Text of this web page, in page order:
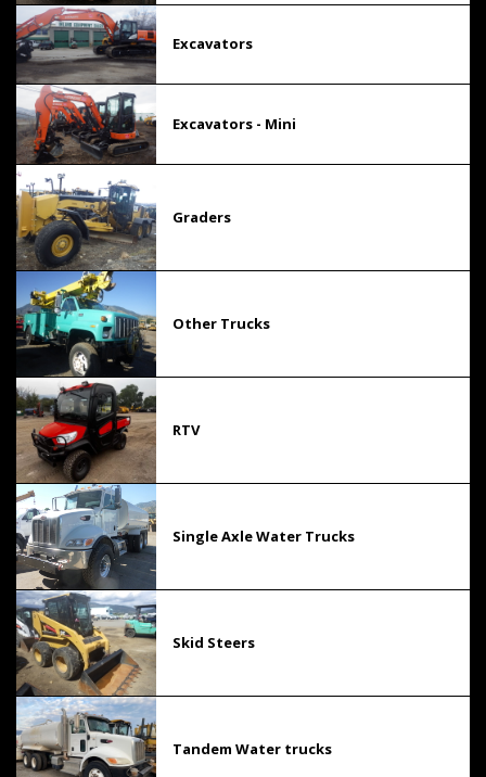
Excavators
Excavators - Mini
Graders
Other Trucks
RTV
Single Axle Water Trucks
Skid Steers
Tandem Water trucks